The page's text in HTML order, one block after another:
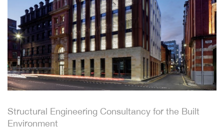
Structural Engineering Consultancy for the Built
Environment